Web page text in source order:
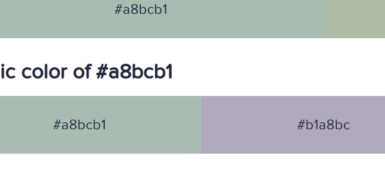
#a8bcb1
color of #a8bcb1
#a8bcb1 #b1a8bc